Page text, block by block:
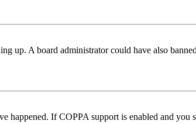
up. A board administrator could have also
happened. If COPPA support is enabled and